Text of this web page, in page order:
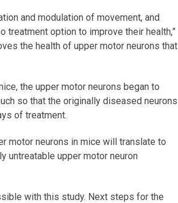
and modulation of movement, and
treatment option to improve their health,”
the health of upper motor neurons that
the upper motor neurons began to
so that the originally diseased neurons
of treatment.
motor neurons in mice will translate to
untreatable upper motor neuron
with this study. Next steps for the